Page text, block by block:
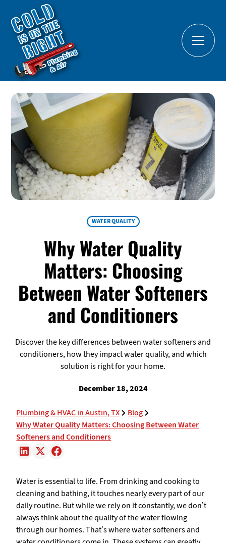
WATER QUALITY
Why Water Quality
Matters: Choosing
Between Water Softeners
and Conditioners
Discover the key differences between water softeners and
conditioners, how they impact water quality, and which
solution is right for your home.
December 18, 2024
Plumbing & HVAC in Austin, TX
Blog
Why Water Quality Matters: Choosing Between Water
Softeners and Conditioners
Water is essential to life. From drinking and cooking to
cleaning and bathing, it touches nearly every part of our
daily routine. But while we rely on it constantly, we don’t
always think about the quality of the water flowing
through our homes. That’s where water softeners and